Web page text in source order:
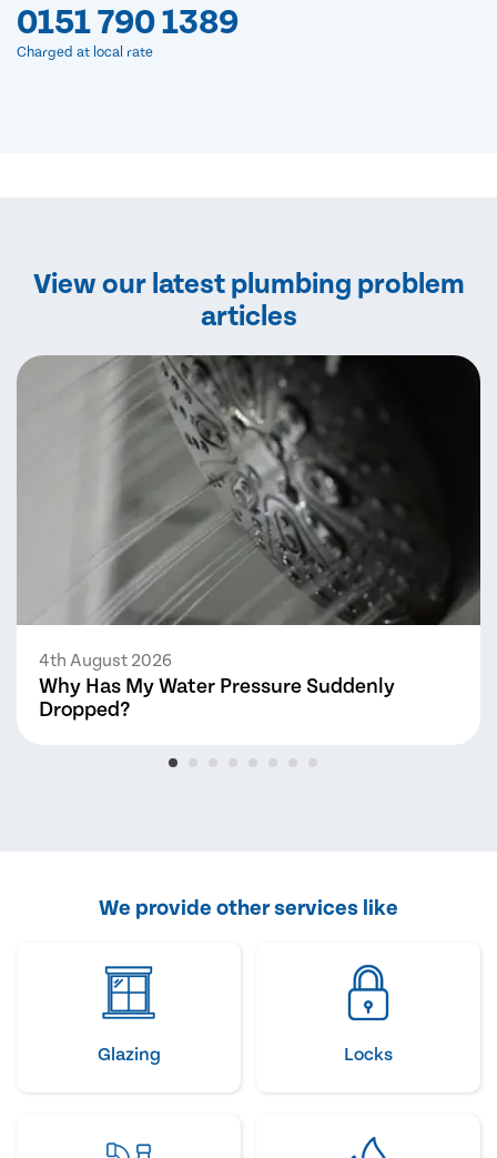
0151 790 1389
Charged at local rate
View our latest plumbing problem
articles
4th August 2026
Why Has My Water Pressure Suddenly
Dropped?
We provide other services like
Glazing Locks